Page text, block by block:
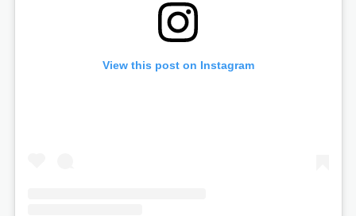
View this post on Instagram